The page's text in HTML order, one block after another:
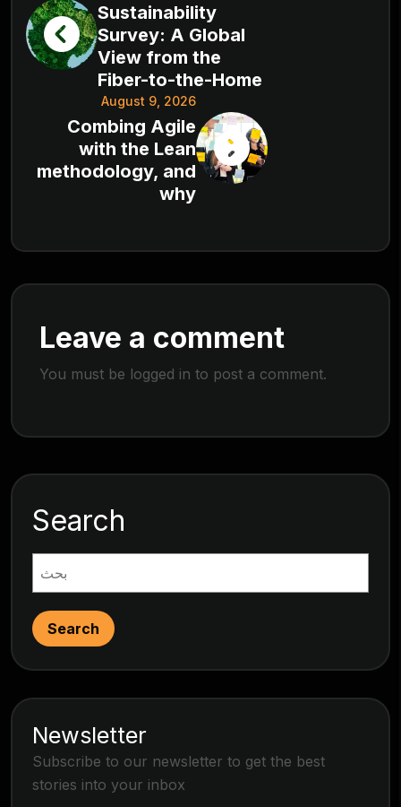
Sustainability
Survey: A Global
View from the
Fiber-to-the-Home
August 9, 2026
Combing Agile
with the Lean
methodology, and
why
Leave a comment
You must be logged in to post a comment.
Search
Search
Newsletter
Subscribe to our newsletter to get the best
stories into your inbox